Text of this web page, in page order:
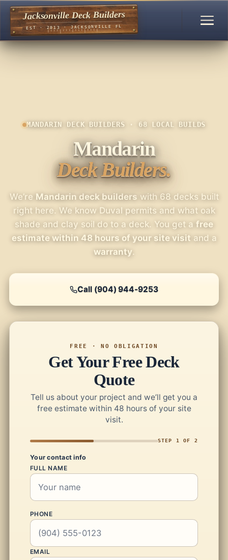
Jacksonville Deck Builders
EST · 2013 · JACKSONVILLE FL
MANDARIN DECK BUILDERS · 68 LOCAL BUILDS
Mandarin
Deck Builders.
We’re Mandarin deck builders with 68 decks built
right here. We know Duval permits and what oak
shade and clay soil do to a deck. You get a free
estimate within 48 hours of your site visit and a
warranty.
Call (904) 944-9253
FREE · NO OBLIGATION
Get Your Free Deck
Quote
Tell us about your project and we’ll get you a
free estimate within 48 hours of your site
visit.
STEP 1 OF 2
Your contact info
FULL NAME
PHONE
EMAIL